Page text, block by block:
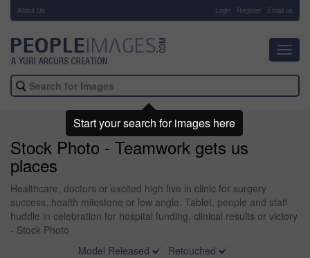
About Us Login Register Email us
Stock Photo - Teamwork gets us
places
Healthcare, doctors or excited high five in clinic for surgery
success, health milestone or low angle. Tablet, people and staff
huddle in celebration for hospital funding, clinical results or victory
- Stock Photo
Model Released
Retouched
Start your search for images here